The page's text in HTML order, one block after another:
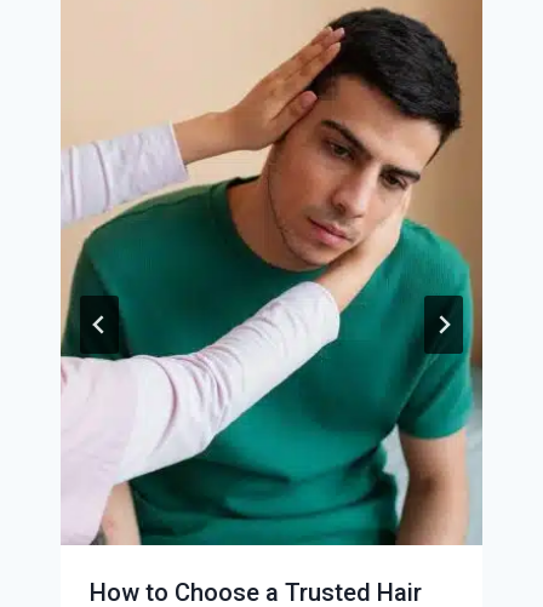
How to Choose a Trusted Hair